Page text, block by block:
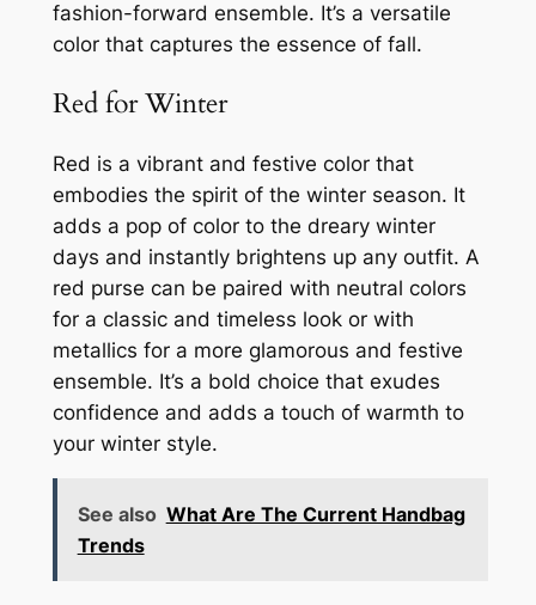
fashion-forward ensemble. It’s a versatile
color that captures the essence of fall.
Red for Winter
Red is a vibrant and festive color that
embodies the spirit of the winter season. It
adds a pop of color to the dreary winter
days and instantly brightens up any outfit. A
red purse can be paired with neutral colors
for a classic and timeless look or with
metallics for a more glamorous and festive
ensemble. It’s a bold choice that exudes
confidence and adds a touch of warmth to
your winter style.
See also What Are The Current Handbag
Trends